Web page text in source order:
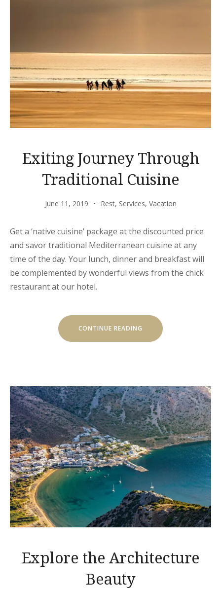
Exiting Journey Through
Traditional Cuisine
June 11, 2019 Rest, Services, Vacation
Get a ‘native cuisine’ package at the discounted price
and savor traditional Mediterranean cuisine at any
time of the day. Your lunch, dinner and breakfast will
be complemented by wonderful views from the chick
restaurant at our hotel.
CONTINUE READING “EXITING
JOURNEY
THROUGH
Explore the Architecture
Beauty